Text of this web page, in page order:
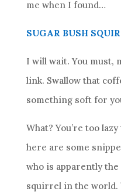
me when I found…
SUGAR BUSH
I will wait. You must,
link. Swallow that
something soft for
What? You’re too
here are some
who is apparently
squirrel in the world.